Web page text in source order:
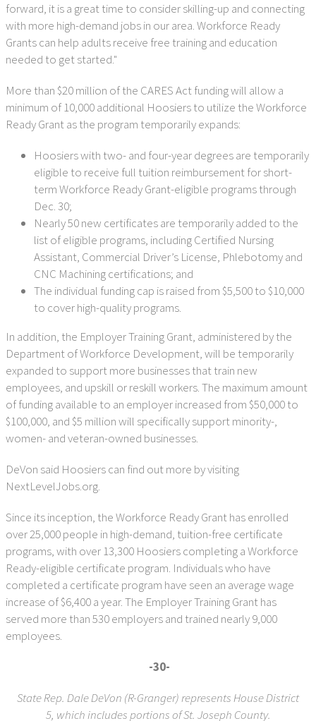
forward, it is a great time to consider skilling-up and connecting
with more high-demand jobs in our area. Workforce Ready
Grants can help adults receive free training and education
needed to get started."
More than $20 million of the CARES Act funding will allow a
minimum of 10,000 additional Hoosiers to utilize the Workforce
Ready Grant as the program temporarily expands:
Hoosiers with two- and four-year degrees are temporarily
eligible to receive full tuition reimbursement for short-
term Workforce Ready Grant-eligible programs through
Dec. 30;
Nearly 50 new certificates are temporarily added to the
list of eligible programs, including Certified Nursing
Assistant, Commercial Driver’s License, Phlebotomy and
CNC Machining certifications; and
The individual funding cap is raised from $5,500 to $10,000
to cover high-quality programs.
In addition, the Employer Training Grant, administered by the
Department of Workforce Development, will be temporarily
expanded to support more businesses that train new
employees, and upskill or reskill workers. The maximum amount
of funding available to an employer increased from $50,000 to
$100,000, and $5 million will specifically support minority-,
women- and veteran-owned businesses.
DeVon said Hoosiers can find out more by visiting
NextLevelJobs.org.
Since its inception, the Workforce Ready Grant has enrolled
over 25,000 people in high-demand, tuition-free certificate
programs, with over 13,300 Hoosiers completing a Workforce
Ready-eligible certificate program. Individuals who have
completed a certificate program have seen an average wage
increase of $6,400 a year. The Employer Training Grant has
served more than 530 employers and trained nearly 9,000
employees.
-30-
State Rep. Dale DeVon (R-Granger) represents House District
5, which includes portions of St. Joseph County.